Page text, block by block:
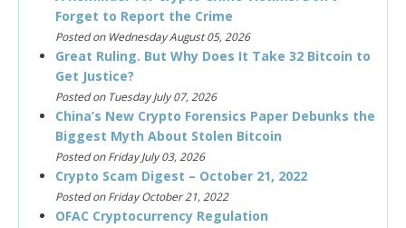
Forget to Report the Crime
Posted on Wednesday August 05, 2026
Great Ruling. But Why Does It Take 32 Bitcoin to
Get Justice?
Posted on Tuesday July 07, 2026
China’s New Crypto Forensics Paper Debunks the
Biggest Myth About Stolen Bitcoin
Posted on Friday July 03, 2026
Crypto Scam Digest – October 21, 2022
Posted on Friday October 21, 2022
OFAC Cryptocurrency Regulation